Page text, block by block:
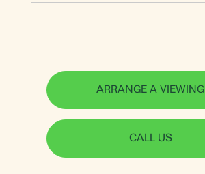
ARRANGE A VIEWING
CALL US